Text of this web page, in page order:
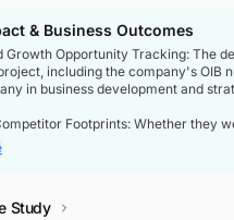
& Business Outcomes
Growth Opportunity Tracking: The
including the company's OIB
in business development and
Footprints: Whether they
footprints or identifying
this dataset became a reliable
the gap between their strategic
Study